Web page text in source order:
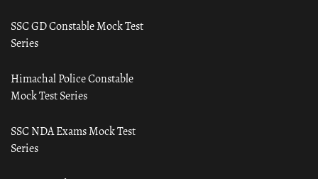
SSC GD Constable Mock Test
Series
Himachal Police Constable
Mock Test Series
SSC NDA Exams Mock Test
Series